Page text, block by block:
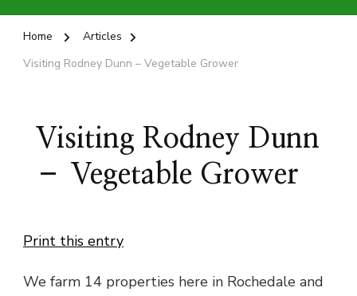
Home
Articles
Visiting Rodney Dunn – Vegetable Grower
Visiting Rodney Dunn
– Vegetable Grower
Print this entry
We farm 14 properties here in Rochedale and